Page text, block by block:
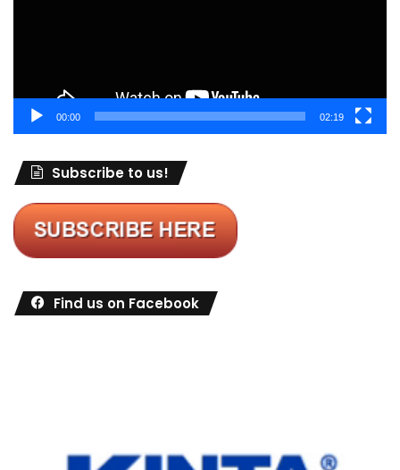
00:00 02:19
Subscribe to us!
Find us on Facebook